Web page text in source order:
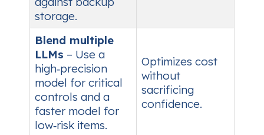
storage.
Blend multiple
LLMs – Use a
high‑precision
model for critical
controls and a
faster model for
low‑risk items.
Optimizes cost
without
sacrificing
confidence.